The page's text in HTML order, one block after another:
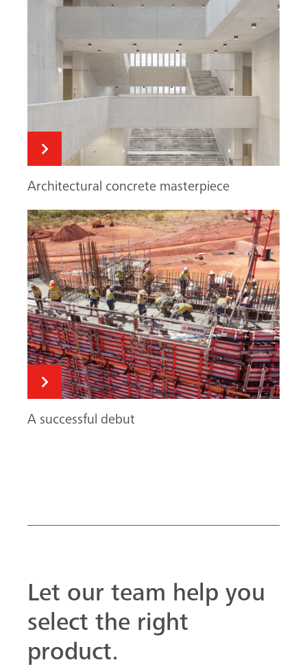
Architectural concrete masterpiece
A successful debut
Let our team help you
select the right
product.
Search